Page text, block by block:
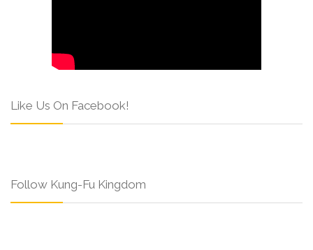
Like Us On Facebook!
Follow Kung-Fu Kingdom